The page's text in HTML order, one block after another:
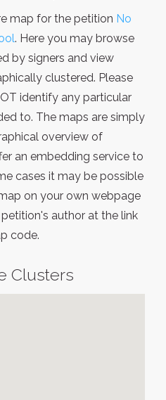
map for the petition No
. Here you may browse
by signers and view
clustered. Please
identify any particular
to. The maps are simply
overview of
an embedding service to
cases it may be possible
on your own webpage
author at the link
code.
Clusters